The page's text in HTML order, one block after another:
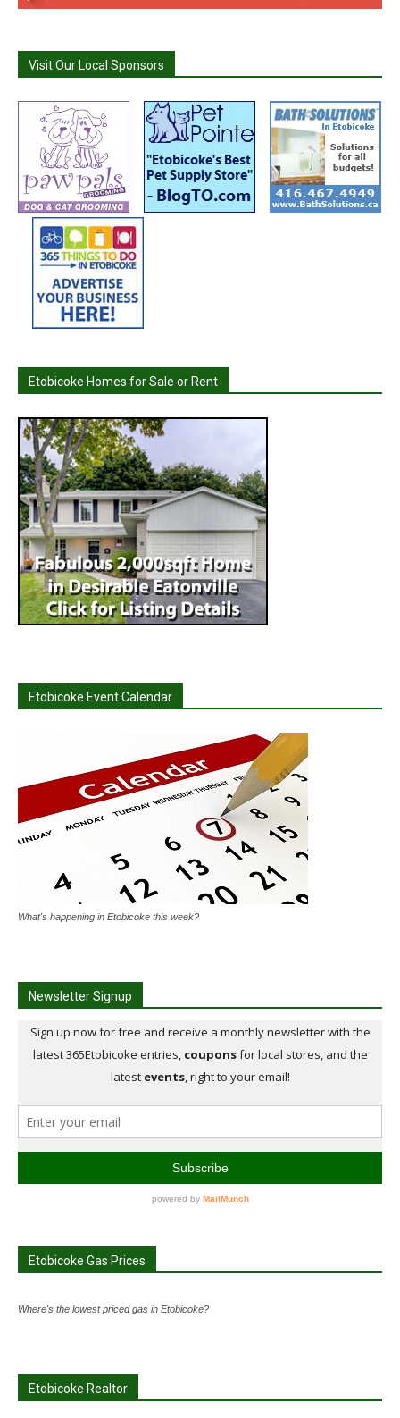
Visit Our Local Sponsors
Etobicoke Homes for Sale or Rent
Etobicoke Event Calendar
What's happening in Etobicoke this week?
Newsletter Signup
Etobicoke Gas Prices
Where's the lowest priced gas in Etobicoke?
Etobicoke Realtor